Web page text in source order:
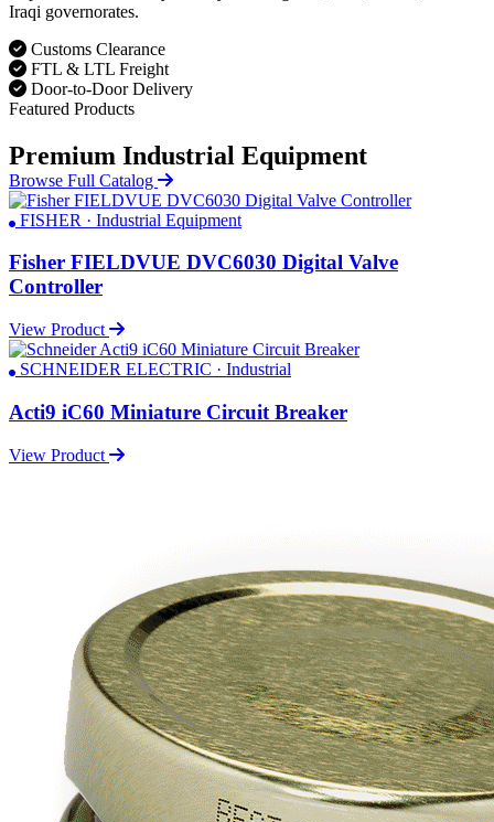
Iraqi governorates.
Customs Clearance
FTL & LTL Freight
Door-to-Door Delivery
Featured Products
Premium Industrial Equipment
Browse Full Catalog
FISHER · Industrial Equipment
Fisher FIELDVUE DVC6030 Digital Valve
Controller
View Product
SCHNEIDER ELECTRIC · Industrial
Acti9 iC60 Miniature Circuit Breaker
View Product